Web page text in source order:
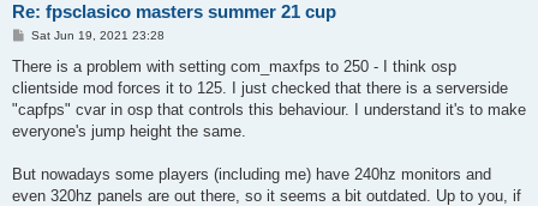
Re: fpsclasico masters summer 21 cup
P
s
Sat Jun 19, 2021 23:28
There is a problem with setting com_maxfps to 250 - I think osp
clientside mod forces it to 125. I just checked that there is a serverside
"capfps" cvar in osp that controls this behaviour. I understand it's to make
everyone's jump height the same.
But nowadays some players (including me) have 240hz monitors and
even 320hz panels are out there, so it seems a bit outdated. Up to you, if